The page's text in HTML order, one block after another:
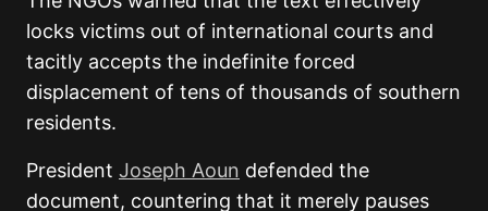
locks victims out of international courts and
tacitly accepts the indefinite forced
displacement of tens of thousands of southern
residents.
President Joseph Aoun defended the
document, countering that it merely pauses